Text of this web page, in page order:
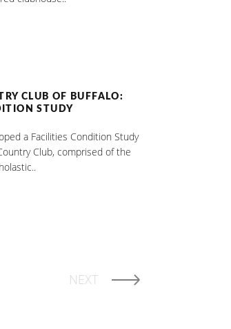
CLUB OF BUFFALO:
STUDY
a Facilities Condition Study
Club, comprised of the
NEXT